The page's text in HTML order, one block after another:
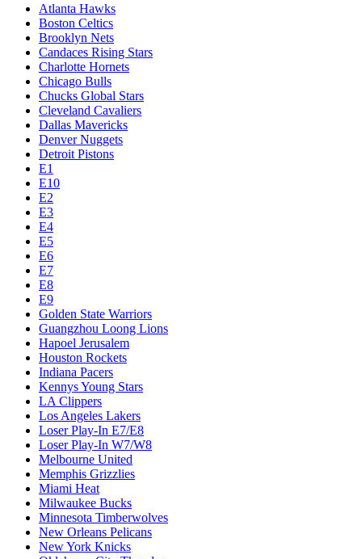
Atlanta Hawks
Boston Celtics
Brooklyn Nets
Candaces Rising Stars
Charlotte Hornets
Chicago Bulls
Chucks Global Stars
Cleveland Cavaliers
Dallas Mavericks
Denver Nuggets
Detroit Pistons
E1
E10
E2
E3
E4
E5
E6
E7
E8
E9
Golden State Warriors
Guangzhou Loong Lions
Hapoel Jerusalem
Houston Rockets
Indiana Pacers
Kennys Young Stars
LA Clippers
Los Angeles Lakers
Loser Play-In E7/E8
Loser Play-In W7/W8
Melbourne United
Memphis Grizzlies
Miami Heat
Milwaukee Bucks
Minnesota Timberwolves
New Orleans Pelicans
New York Knicks